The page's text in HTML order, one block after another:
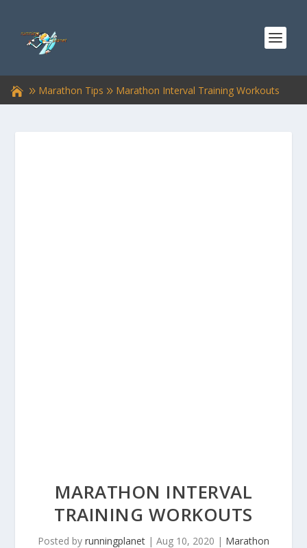
Marathon Tips Marathon Interval Training Workouts
MARATHON INTERVAL
TRAINING WORKOUTS
Posted by runningplanet | Aug 10, 2020 | Marathon